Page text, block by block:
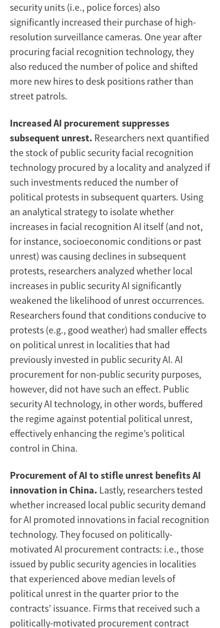
security units (i.e., police forces) also
significantly increased their purchase of high-
resolution surveillance cameras. One year after
procuring facial recognition technology, they
also reduced the number of police and shifted
more new hires to desk positions rather than
street patrols.
Increased AI procurement suppresses
subsequent unrest. Researchers next quantified
the stock of public security facial recognition
technology procured by a locality and analyzed if
such investments reduced the number of
political protests in subsequent quarters. Using
an analytical strategy to isolate whether
increases in facial recognition AI itself (and not,
for instance, socioeconomic conditions or past
unrest) was causing declines in subsequent
protests, researchers analyzed whether local
increases in public security AI significantly
weakened the likelihood of unrest occurrences.
Researchers found that conditions conducive to
protests (e.g., good weather) had smaller effects
on political unrest in localities that had
previously invested in public security AI. AI
procurement for non-public security purposes,
however, did not have such an effect. Public
security AI technology, in other words, buffered
the regime against potential political unrest,
effectively enhancing the regime’s political
control in China.
Procurement of AI to stifle unrest benefits AI
innovation in China. Lastly, researchers tested
whether increased local public security demand
for AI promoted innovations in facial recognition
technology. They focused on politically-
motivated AI procurement contracts: i.e., those
issued by public security agencies in localities
that experienced above median levels of
political unrest in the quarter prior to the
contracts’ issuance. Firms that received such a
politically-motivated procurement contract